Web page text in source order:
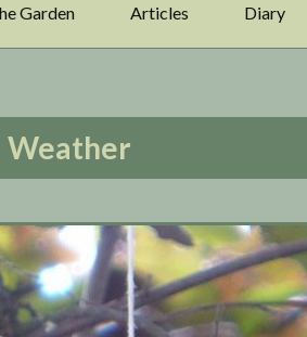
Garden Articles Diary
Weather